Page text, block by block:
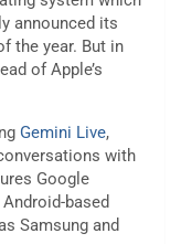
announced its
the year. But in
of Apple’s
Gemini Live,
with
Google
based
Samsung and